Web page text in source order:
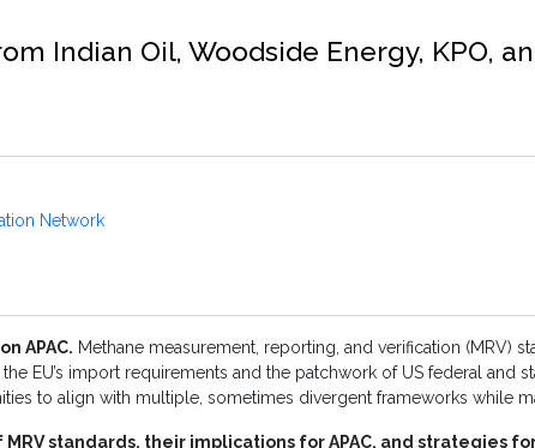
Indian Oil, Woodside Energy, KPO,
Network
APAC. Methane measurement, reporting, and verification (MRV)
EU’s import requirements and the patchwork of US federal and
to align with multiple, sometimes divergent frameworks while
standards, their implications for APAC, and strategies